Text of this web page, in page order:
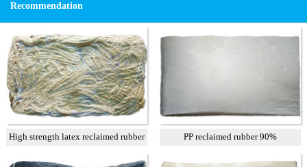
Recommendation
High strength latex reclaimed rubber PP reclaimed rubber 90%